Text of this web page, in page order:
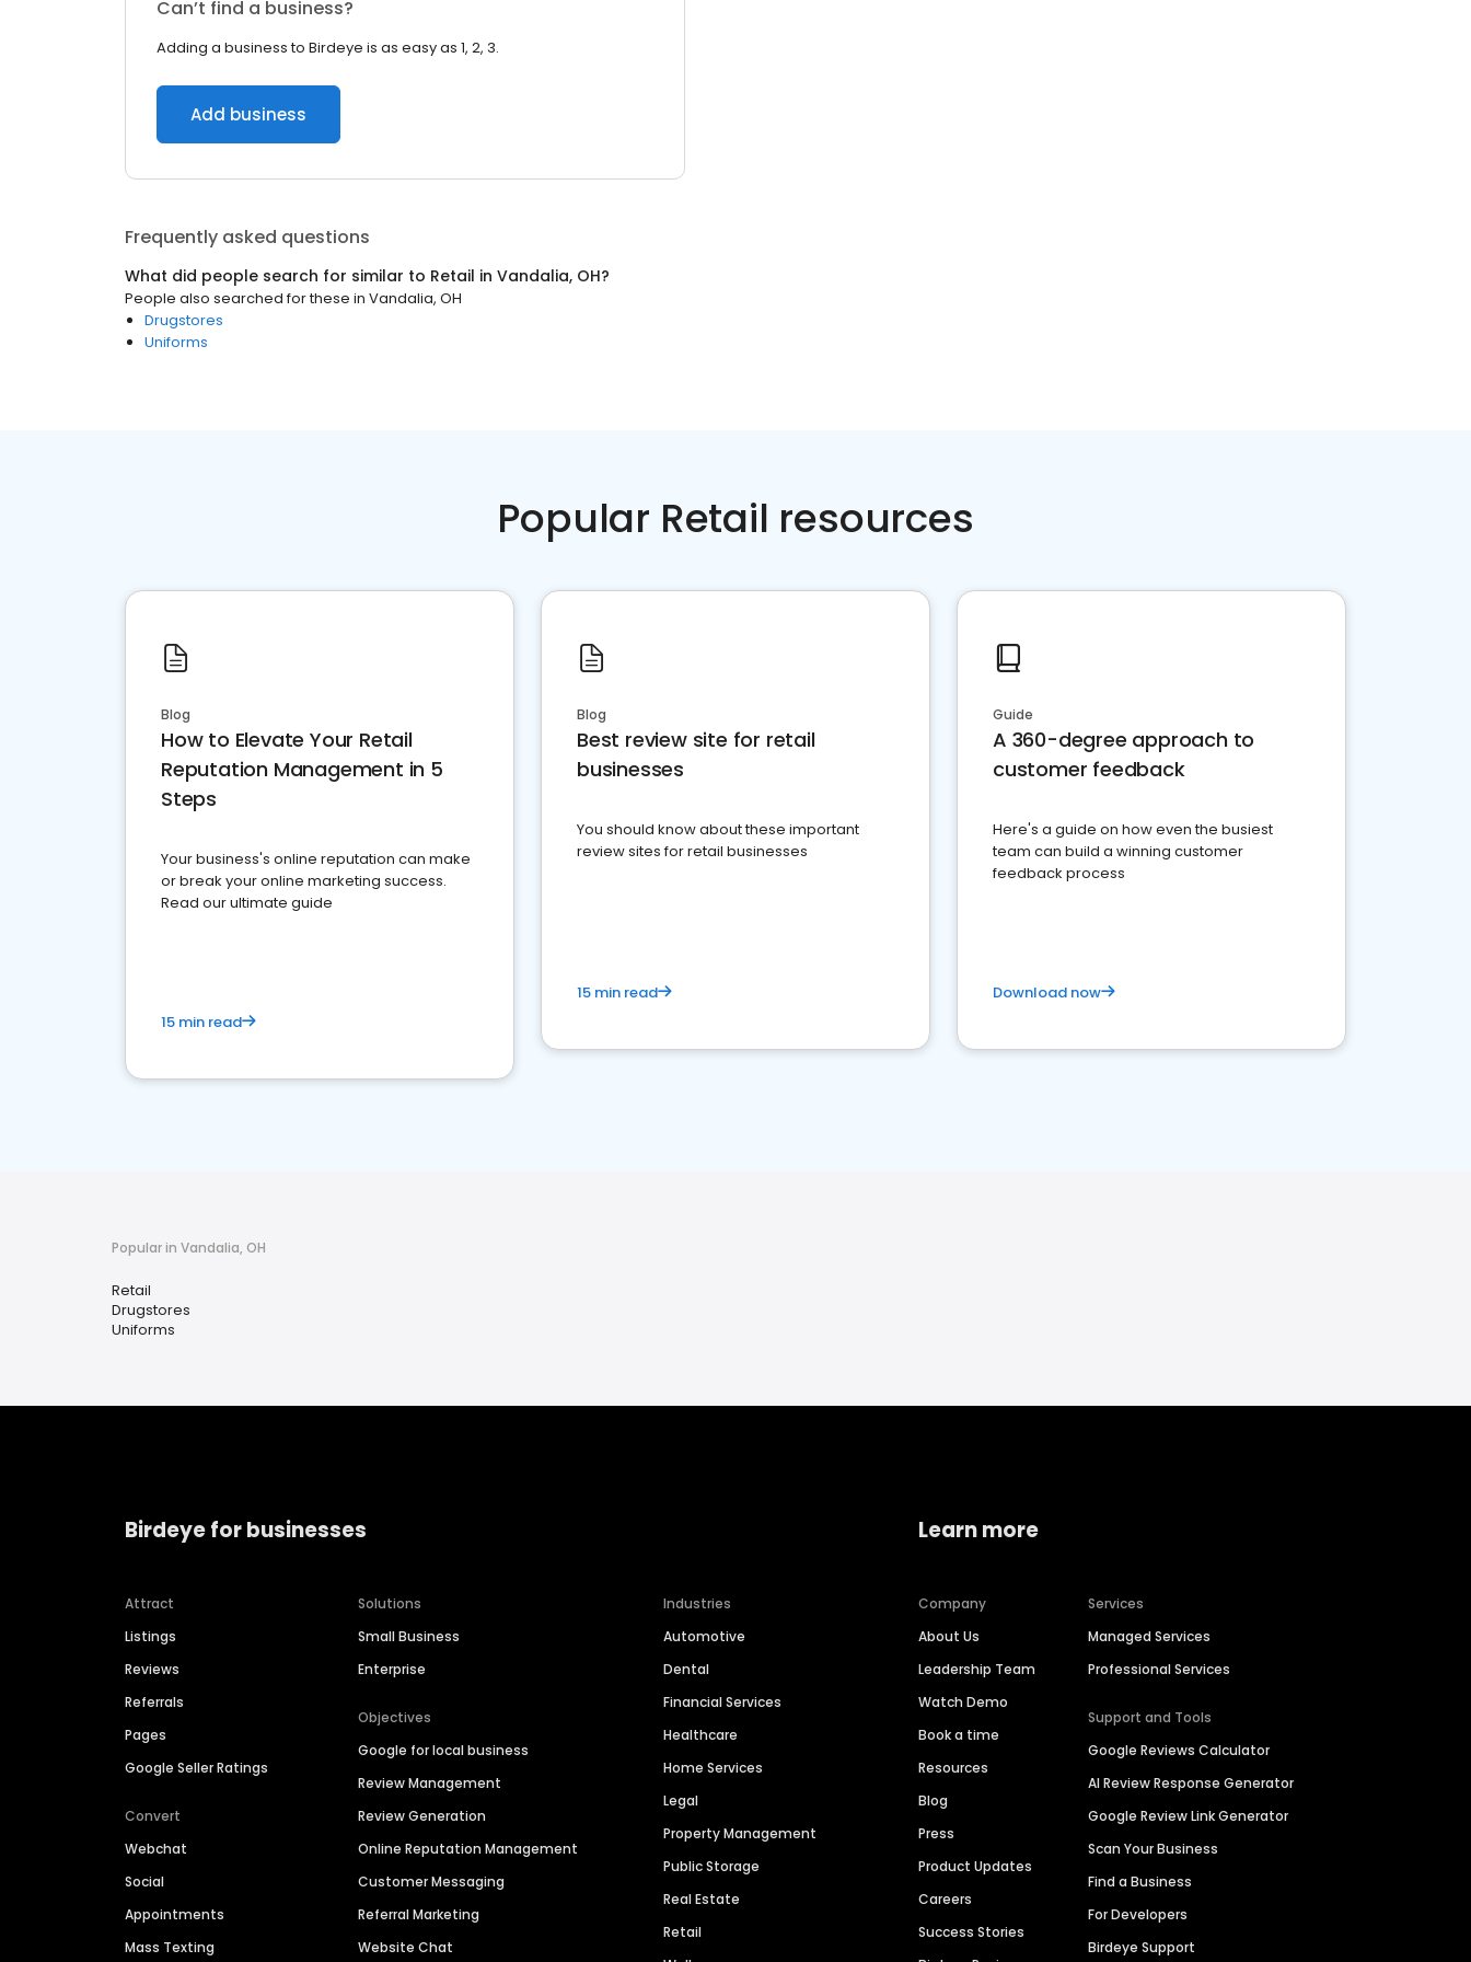
Can’t find a business?
Adding a business to Birdeye is as easy as 1, 2, 3.
Add business
Frequently asked questions
What did people search for similar to Retail in Vandalia, OH?
People also searched for these in Vandalia, OH
Drugstores
Uniforms
Popular Retail resources
Blog
How to Elevate Your Retail
Reputation Management in 5
Steps
Your business's online reputation can make
or break your online marketing success.
Read our ultimate guide
15 min read
Blog
Best review site for retail
businesses
You should know about these important
review sites for retail businesses
15 min read
Guide
A 360-degree approach to
customer feedback
Here's a guide on how even the busiest
team can build a winning customer
feedback process
Download now
Popular in Vandalia, OH
Retail
Drugstores
Uniforms
Birdeye for businesses
Attract
Listings
Reviews
Referrals
Pages
Google Seller Ratings
Convert
Webchat
Social
Appointments
Mass Texting
Solutions
Small Business
Enterprise
Objectives
Google for local business
Review Management
Review Generation
Online Reputation Management
Customer Messaging
Referral Marketing
Website Chat
Industries
Automotive
Dental
Financial Services
Healthcare
Home Services
Legal
Property Management
Public Storage
Real Estate
Retail
Learn more
Company
About Us
Leadership Team
Watch Demo
Book a time
Resources
Blog
Press
Product Updates
Careers
Success Stories
Services
Managed Services
Professional Services
Support and Tools
Google Reviews Calculator
AI Review Response Generator
Google Review Link Generator
Scan Your Business
Find a Business
For Developers
Birdeye Support